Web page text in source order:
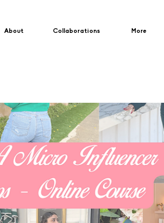
About Collaborations More